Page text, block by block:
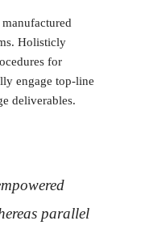
Holisticly
for
engage top-line
deliverables.
parallel